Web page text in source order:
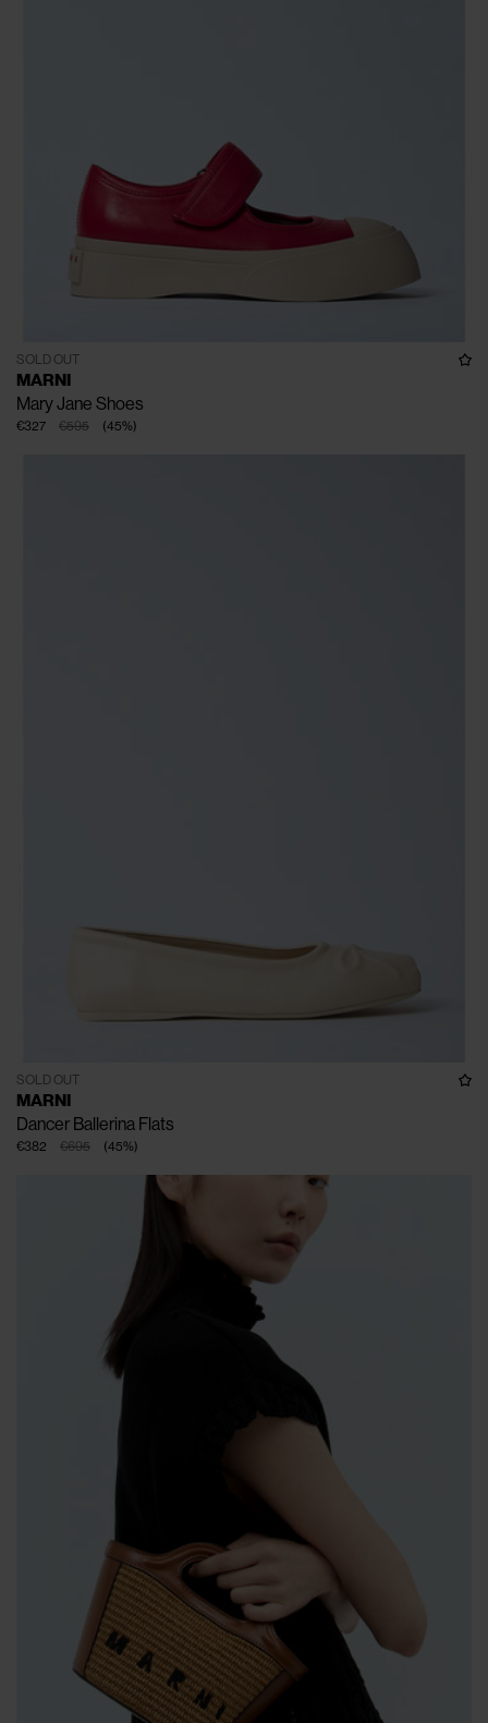
SOLD OUT
MARNI
Mary Jane Shoes
€595
€327 (45%)
SOLD OUT
MARNI
Dancer Ballerina Flats
€695
€382 (45%)